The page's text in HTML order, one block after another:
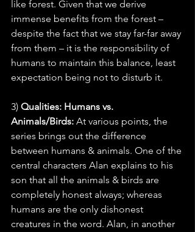
like forest. Given that we derive
immense benefits from the forest –
despite the fact that we stay far-far away
from them – it is the responsibility of
humans to maintain this balance, least
expectation being not to disturb it.
3) Qualities: Humans vs.
Animals/Birds: At various points, the
series brings out the difference
between humans & animals. One of the
central characters Alan explains to his
son that all the animals & birds are
completely honest always; whereas
humans are the only dishonest
creatures in the word. Alan, in another